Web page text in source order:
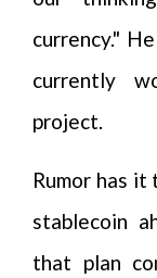
currency."
currently
project.
Rumor has
stablecoin
that plan